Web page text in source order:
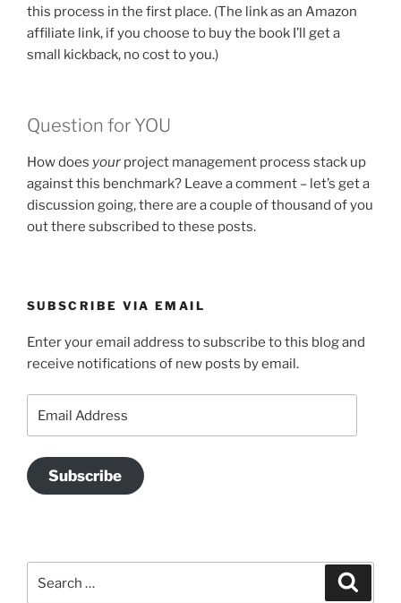
this process in the first place. (The link as an Amazon
affiliate link, if you choose to buy the book I’ll get a
small kickback, no cost to you.)
Question for YOU
How does your project management process stack up
against this benchmark? Leave a comment – let’s get a
discussion going, there are a couple of thousand of you
out there subscribed to these posts.
SUBSCRIBE VIA EMAIL
Enter your email address to subscribe to this blog and
receive notifications of new posts by email.
Address
Subscribe
for: